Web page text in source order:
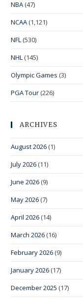
NBA (47)
NCAA (1,121)
NFL (530)
NHL (145)
Olympic Games (3)
PGA Tour (226)
ARCHIVES
August 2026 (1)
July 2026 (11)
June 2026 (9)
May 2026 (7)
April 2026 (14)
March 2026 (16)
February 2026 (9)
January 2026 (17)
December 2025 (17)